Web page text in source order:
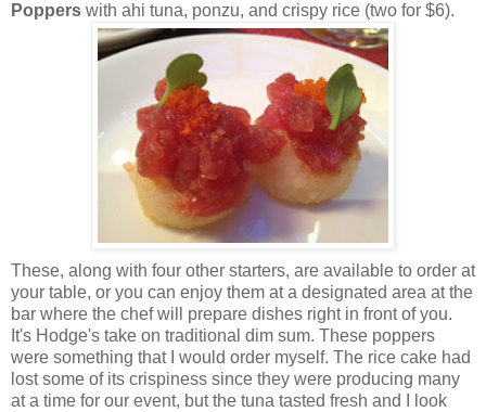
Poppers with ahi tuna, ponzu, and crispy rice (two for $6).
These, along with four other starters, are available to order at
your table, or you can enjoy them at a designated area at the
bar where the chef will prepare dishes right in front of you.
It's Hodge's take on traditional dim sum. These poppers
were something that I would order myself. The rice cake had
lost some of its crispiness since they were producing many
at a time for our event, but the tuna tasted fresh and I look